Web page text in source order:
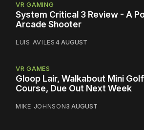
VR GAMING
System Critical 3 Review - A
Arcade Shooter
LUIS AVILES4 AUGUST
VR GAMES
Gloop Lair, Walkabout Mini
Course, Due Out Next Week
MIKE JOHNSON3 AUGUST